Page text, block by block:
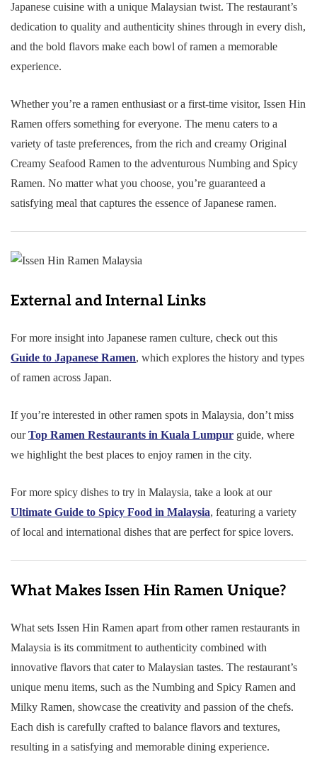
Japanese cuisine with a unique Malaysian twist. The restaurant’s
dedication to quality and authenticity shines through in every dish,
and the bold flavors make each bowl of ramen a memorable
experience.
Whether you’re a ramen enthusiast or a first-time visitor, Issen Hin
Ramen offers something for everyone. The menu caters to a
variety of taste preferences, from the rich and creamy Original
Creamy Seafood Ramen to the adventurous Numbing and Spicy
Ramen. No matter what you choose, you’re guaranteed a
satisfying meal that captures the essence of Japanese ramen.
External and Internal Links
For more insight into Japanese ramen culture, check out this
Guide to Japanese Ramen, which explores the history and types
of ramen across Japan.
If you’re interested in other ramen spots in Malaysia, don’t miss
ourTop Ramen Restaurants in Kuala Lumpur guide, where
we highlight the best places to enjoy ramen in the city.
For more spicy dishes to try in Malaysia, take a look at our
Ultimate Guide to Spicy Food in Malaysia, featuring a variety
of local and international dishes that are perfect for spice lovers.
What Makes Issen Hin Ramen Unique?
What sets Issen Hin Ramen apart from other ramen restaurants in
Malaysia is its commitment to authenticity combined with
innovative flavors that cater to Malaysian tastes. The restaurant’s
unique menu items, such as the Numbing and Spicy Ramen and
Milky Ramen, showcase the creativity and passion of the chefs.
Each dish is carefully crafted to balance flavors and textures,
resulting in a satisfying and memorable dining experience.